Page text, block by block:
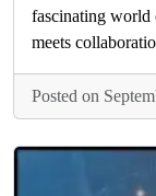
fascinating
meets
Posted on